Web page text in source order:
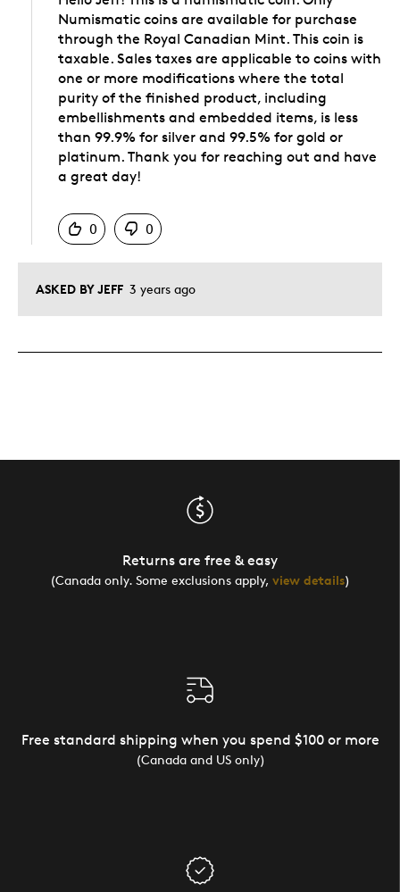
ASKED BY JEFF 3 years ago
Numismatic coins are available for purchase
through the Royal Canadian Mint. This coin is
taxable. Sales taxes are applicable to coins with
one or more modifications where the total
purity of the finished product, including
embellishments and embedded items, is less
than 99.9% for silver and 99.5% for gold or
platinum. Thank you for reaching out and have
a great day!
0
0
Returns are free & easy
(Canada only. Some exclusions apply, view details)
Free standard shipping when you spend $100 or more
(Canada and US only)